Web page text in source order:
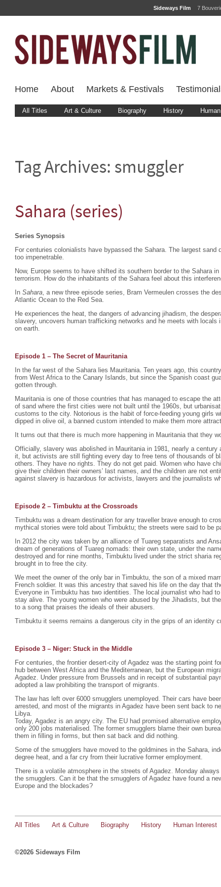
Sideways Film 7
Home About Markets & Festivals
All Titles Art & Culture Biography History
Tag Archives: smuggler
Sahara (series)
Series Synopsis
For centuries colonialists have bypassed the Sahara. The largest sand
too impenetrable.
Now, Europe seems to have shifted its southern border to the Sahara
terrorism. How do the inhabitants of the Sahara feel about this
In Sahara, a new three episode series, Bram Vermeulen crosses the
Atlantic Ocean to the Red Sea.
He experiences the heat, the dangers of advancing jihadism, the
slavery, uncovers human trafficking networks and he meets with locals
on earth.
Episode 1 – The Secret of Mauritania
In the far west of the Sahara lies Mauritania. Ten years ago, this
from West Africa to the Canary Islands, but since the Spanish coast
gotten through.
Mauritania is one of those countries that has managed to escape the
of sand where the first cities were not built until the 1960s, but
customs to the city. Notorious is the habit of force-feeding young girls
dipped in olive oil, a banned custom intended to make them more
It turns out that there is much more happening in Mauritania that they
Officially, slavery was abolished in Mauritania in 1981, nearly a century
it, but activists are still fighting every day to free tens of thousands of
others. They have no rights. They do not get paid. Women who have
give their children their owners’ last names, and the children are not
against slavery is hazardous for activists, lawyers and the journalists
Episode 2 – Timbuktu at the Crossroads
Timbuktu was a dream destination for any traveller brave enough to
mythical stories were told about Timbuktu; the streets were said to be
In 2012 the city was taken by an alliance of Tuareg separatists and
dream of generations of Tuareg nomads: their own state, under the
destroyed and for nine months, Timbuktu lived under the strict sharia
brought in to free the city.
We meet the owner of the only bar in Timbuktu, the son of a mixed
French soldier. It was this ancestry that saved his life on the day that
Everyone in Timbuktu has two identities. The local journalist who had
stay alive. The young women who were abused by the Jihadists, but
to a song that praises the ideals of their abusers.
Timbuktu it seems remains a dangerous city in the grips of an identity
Episode 3 – Niger: Stuck in the Middle
For centuries, the frontier desert-city of Agadez was the starting point
hub between West Africa and the Mediterranean, but the European
Agadez. Under pressure from Brussels and in receipt of substantial
adopted a law prohibiting the transport of migrants.
The law has left over 6000 smugglers unemployed. Their cars have
arrested, and most of the migrants in Agadez have been sent back to
Libya.
Today, Agadez is an angry city. The EU had promised alternative
only 200 jobs materialised. The former smugglers blame their own
them in filling in forms, but then sat back and did nothing.
Some of the smugglers have moved to the goldmines in the Sahara,
degree heat, and a far cry from their lucrative former employment.
There is a volatile atmosphere in the streets of Agadez. Monday
the smugglers. Can it be that the smugglers of Agadez have found a
Europe and the blockades?
All Titles Art & Culture Biography History Human Interest
©2026 Sideways Film